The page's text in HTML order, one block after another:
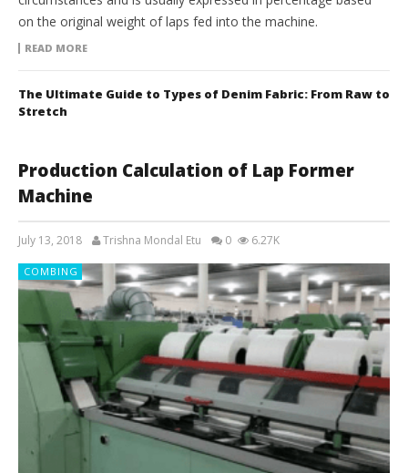
on the original weight of laps fed into the machine.
READ MORE
The Ultimate Guide to Types of Denim Fabric: From Raw to
Stretch
Production Calculation of Lap Former
Machine
July 13, 2018 Trishna Mondal Etu 0 6.27K
COMBING